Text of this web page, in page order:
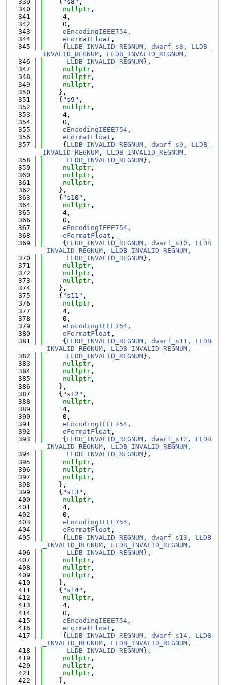
  340
nullptr ,
  341
     4,
  342
     0,
  343
eEncodingIEEE754 ,
  344
eFormatFloat ,
  345
     {
LLDB_INVALID_REGNUM , dwarf_s8 , LLDB_
INVALID_REGNUM , LLDB_INVALID_REGNUM ,
  346
LLDB_INVALID_REGNUM},
  347
nullptr ,
  348
nullptr ,
  349
nullptr ,
  350
    },
  351
    {
"s9" ,
  352
nullptr ,
  353
     4,
  354
     0,
  355
eEncodingIEEE754 ,
  356
eFormatFloat ,
  357
     {
LLDB_INVALID_REGNUM , dwarf_s9 , LLDB_
INVALID_REGNUM , LLDB_INVALID_REGNUM ,
  358
LLDB_INVALID_REGNUM},
  359
nullptr ,
  360
nullptr ,
  361
nullptr ,
  362
    },
  363
    {
"s10" ,
  364
nullptr ,
  365
     4,
  366
     0,
  367
eEncodingIEEE754 ,
  368
eFormatFloat ,
  369
     {
LLDB_INVALID_REGNUM , dwarf_s10 , LLDB
_INVALID_REGNUM , LLDB_INVALID_REGNUM ,
  370
LLDB_INVALID_REGNUM},
  371
nullptr ,
  372
nullptr ,
  373
nullptr ,
  374
    },
  375
    {
"s11" ,
  376
nullptr ,
  377
     4,
  378
     0,
  379
eEncodingIEEE754 ,
  380
eFormatFloat ,
  381
     {
LLDB_INVALID_REGNUM , dwarf_s11 , LLDB
_INVALID_REGNUM , LLDB_INVALID_REGNUM ,
  382
LLDB_INVALID_REGNUM},
  383
nullptr ,
  384
nullptr ,
  385
nullptr ,
  386
    },
  387
    {
"s12" ,
  388
nullptr ,
  389
     4,
  390
     0,
  391
eEncodingIEEE754 ,
  392
eFormatFloat ,
  393
     {
LLDB_INVALID_REGNUM , dwarf_s12 , LLDB
_INVALID_REGNUM , LLDB_INVALID_REGNUM ,
  394
LLDB_INVALID_REGNUM},
  395
nullptr ,
  396
nullptr ,
  397
nullptr ,
  398
    },
  399
    {
"s13" ,
  400
nullptr ,
  401
     4,
  402
     0,
  403
eEncodingIEEE754 ,
  404
eFormatFloat ,
  405
     {
LLDB_INVALID_REGNUM , dwarf_s13 , LLDB
_INVALID_REGNUM , LLDB_INVALID_REGNUM ,
  406
LLDB_INVALID_REGNUM},
  407
nullptr ,
  408
nullptr ,
  409
nullptr ,
  410
    },
  411
    {
"s14" ,
  412
nullptr ,
  413
     4,
  414
     0,
  415
eEncodingIEEE754 ,
  416
eFormatFloat ,
  417
     {
LLDB_INVALID_REGNUM , dwarf_s14 , LLDB
_INVALID_REGNUM , LLDB_INVALID_REGNUM ,
  418
LLDB_INVALID_REGNUM},
  419
nullptr ,
  420
nullptr ,
  421
nullptr ,
  422
    },